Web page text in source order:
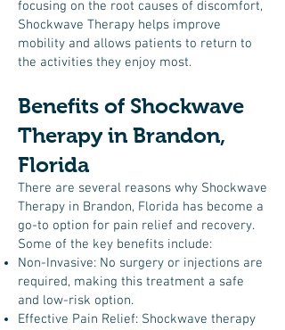
focusing on the root causes of discomfort,
Shockwave Therapy helps improve
mobility and allows patients to return to
the activities they enjoy most.
Benefits of Shockwave
Therapy in Brandon,
Florida
There are several reasons why Shockwave
Therapy in Brandon, Florida has become a
go-to option for pain relief and recovery.
Some of the key benefits include:
Non-Invasive: No surgery or injections are
required, making this treatment a safe
and low-risk option.
Effective Pain Relief: Shockwave therapy